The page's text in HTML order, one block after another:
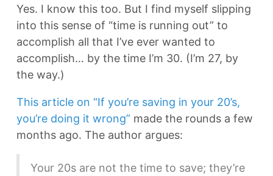
Yes. I know this too. But I find myself slipping
into this sense of “time is running out” to
accomplish all that I’ve ever wanted to
accomplish… by the time I’m 30. (I’m 27, by
the way.)
This article on “If you’re saving in your 20’s,
you’re doing it wrong” made the rounds a few
months ago. The author argues:
Your 20s are not the time to save; they’re